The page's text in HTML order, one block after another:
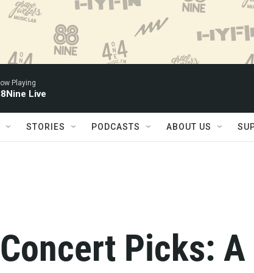
Playing
Live
STORIES PODCASTS ABOUT US
Picks: